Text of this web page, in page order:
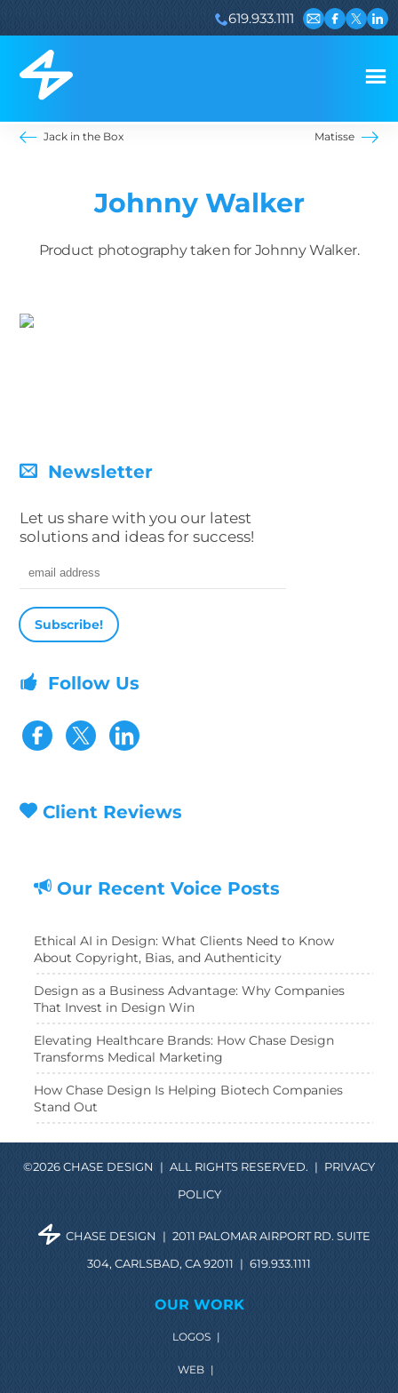
619.933.1111
Email us
Visit our
VisitVisit
Jack in the Box Matisse
Johnny Walker
Product photography taken for Johnny Walker.
Newsletter
Let us share with you our latest
solutions and ideas for success!
Email address
Follow Us
Visit our Facebook page
Visit our Twitter page
Client Reviews
Our Recent Voice Posts
Ethical AI in Design: What Clients Need to Know
About Copyright, Bias, and Authenticity
Design as a Business Advantage: Why Companies
That Invest in Design Win
Elevating Healthcare Brands: How Chase Design
Transforms Medical Marketing
How Chase Design Is Helping Biotech Companies
Stand Out
©2026 CHASE DESIGN | ALL RIGHTS RESERVED. | PRIVACY
POLICY
CHASE DESIGN | 2011 PALOMAR AIRPORT RD. SUITE
304, CARLSBAD, CA 92011 | 619.933.1111
OUR WORK
LOGOS
WEB